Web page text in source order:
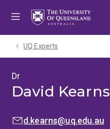
UQ Experts
Dr
David Kearns
EMAIL:d.kearns@uq.edu.au